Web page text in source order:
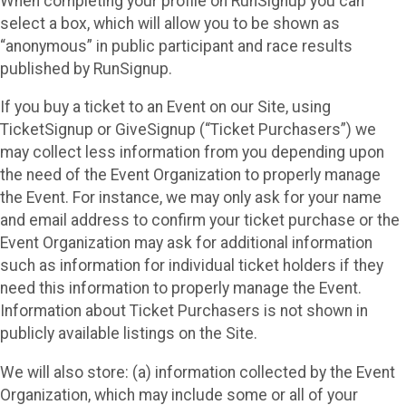
select a box, which will allow you to be shown as
“anonymous” in public participant and race results
published by RunSignup.
If you buy a ticket to an Event on our Site, using
TicketSignup or GiveSignup (“Ticket Purchasers”) we
may collect less information from you depending upon
the need of the Event Organization to properly manage
the Event. For instance, we may only ask for your name
and email address to confirm your ticket purchase or the
Event Organization may ask for additional information
such as information for individual ticket holders if they
need this information to properly manage the Event.
Information about Ticket Purchasers is not shown in
publicly available listings on the Site.
We will also store: (a) information collected by the Event
Organization, which may include some or all of your